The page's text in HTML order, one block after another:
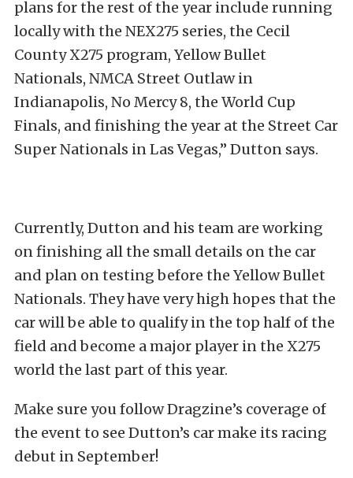
plans for the rest of the year include running
locally with the NEX275 series, the Cecil
County X275 program, Yellow Bullet
Nationals, NMCA Street Outlaw in
Indianapolis, No Mercy 8, the World Cup
Finals, and finishing the year at the Street Car
Super Nationals in Las Vegas,” Dutton says.
Currently, Dutton and his team are working
on finishing all the small details on the car
and plan on testing before the Yellow Bullet
Nationals. They have very high hopes that the
car will be able to qualify in the top half of the
field and become a major player in the X275
world the last part of this year.
Make sure you follow Dragzine’s coverage of
the event to see Dutton’s car make its racing
debut in September!